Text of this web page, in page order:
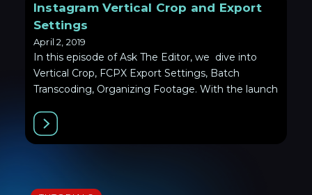
Instagram Vertical Crop and Export
Settings
April 2, 2019
In this episode of Ask The Editor, we dive into
Vertical Crop, FCPX Export Settings, Batch
Transcoding, Organizing Footage. With the launch